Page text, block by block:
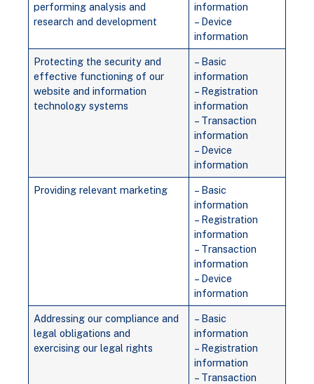
performing analysis and
research and development
information
– Device
information
Protecting the security and
effective functioning of our
website and information
technology systems
– Basic
information
– Registration
information
– Transaction
information
– Device
information
Providing relevant marketing
– Basic
information
– Registration
information
– Transaction
information
– Device
information
Addressing our compliance and
legal obligations and
exercising our legal rights
– Basic
information
– Registration
information
– Transaction